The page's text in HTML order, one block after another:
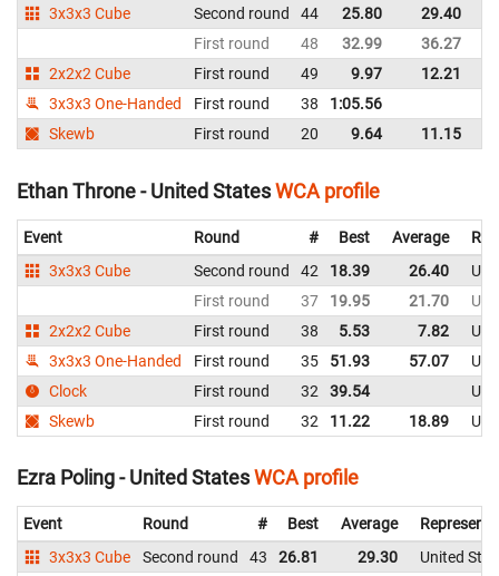
3x3x3 Cube
Second round 44 25.80 29.40
First round
48 32.99 36.27
2x2x2 Cube
First round 49 9.97 12.21
3x3x3 One-Handed
First round 38 1:05.56
Skewb
First round 20 9.64 11.15
Ethan Throne - United StatesWCA profile
Event Round # Best Average
3x3x3 Cube
Second round 42 18.39 26.40
First round
37 19.95 21.70
2x2x2 Cube
First round 38 5.53 7.82
3x3x3 One-Handed
First round 35 51.93 57.07
Clock
First round 32 39.54
Skewb
First round 32 11.22 18.89
Ezra Poling - United StatesWCA profile
Event Round # Best Average
3x3x3 Cube
Second round 43 26.81 29.30
United